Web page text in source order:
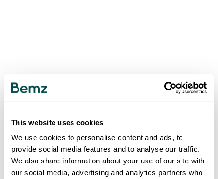
This website uses cookies
We use cookies to personalise content and ads, to
provide social media features and to analyse our traffic.
We also share information about your use of our site with
our social media, advertising and analytics partners who